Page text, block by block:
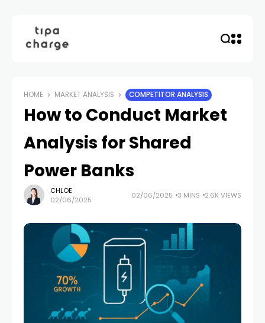
HOME MARKET ANALYSIS COMPETITOR ANALYSIS
How to Conduct Market
Analysis for Shared
Power Banks
CHLOE
02/06/2025
02/06/2025 3 MINS 2.6K VIEWS